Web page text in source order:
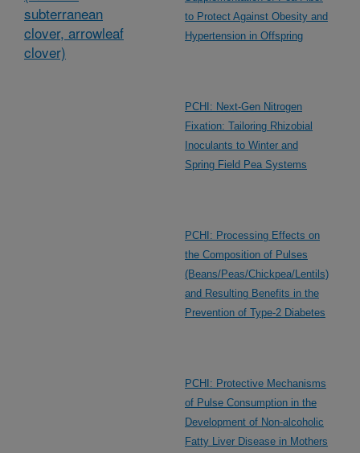
subterranean
clover, arrowleaf
clover)
to Protect Against Obesity and
Hypertension in Offspring
PCHI: Next-Gen Nitrogen
Fixation: Tailoring Rhizobial
Inoculants to Winter and
Spring Field Pea Systems
PCHI: Processing Effects on
the Composition of Pulses
(Beans/Peas/Chickpea/Lentils)
and Resulting Benefits in the
Prevention of Type-2 Diabetes
PCHI: Protective Mechanisms
of Pulse Consumption in the
Development of Non-alcoholic
Fatty Liver Disease in Mothers